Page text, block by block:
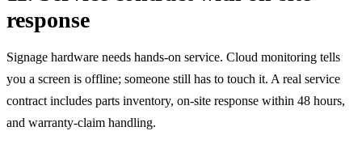
response
Signage hardware needs hands-on service. Cloud monitoring tells
you a screen is offline; someone still has to touch it. A real service
contract includes parts inventory, on-site response within 48 hours,
and warranty-claim handling.